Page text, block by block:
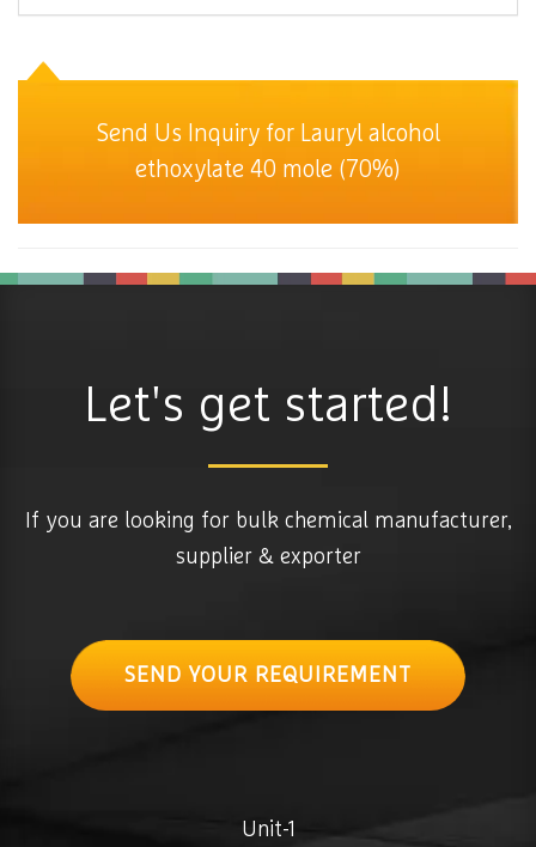
Send Us Inquiry for Lauryl alcohol
ethoxylate 40 mole (70%)
Let's get started!
If you are looking for bulk chemical manufacturer,
supplier & exporter
SEND YOUR REQUIREMENT
Unit-1